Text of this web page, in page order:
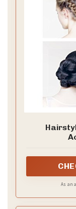
– curling wand
– texturizing spray
– a delicate
– a clean robe
How to do it in 6
1. Start with
2. Curl random
Don’t chase
3. Let curls